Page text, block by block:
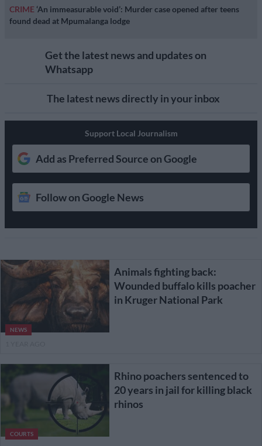
CRIME ‘An immeasurable void’: Murder case opened after teens
found dead at Mpumalanga lodge
Get the latest news and updates on
Whatsapp
The latest news directly in your inbox
Support Local Journalism
Add as Preferred Source on Google
Follow on Google News
NEWS
Animals fighting back:
Wounded buffalo kills poacher
in Kruger National Park
COURTS
Rhino poachers sentenced to
20 years in jail for killing black
rhinos